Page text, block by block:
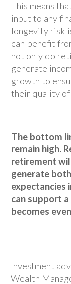
This means
input to any
longevity risk
can benefit
not only do
generate
growth to
their quality
The bottom
remain high.
retirement
generate
expectancies
can support
becomes
Investment
Wealth